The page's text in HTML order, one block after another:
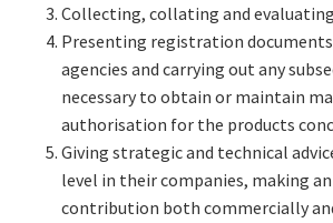
Collecting, collating and
Presenting registration
agencies and carrying out any
necessary to obtain or maintain
authorisation for the products
Giving strategic and technical
level in their companies, making
contribution both commercially